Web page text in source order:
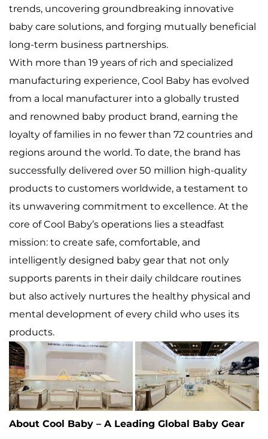
trends, uncovering groundbreaking innovative
baby care solutions, and forging mutually beneficial
long-term business partnerships.
With more than 19 years of rich and specialized
manufacturing experience, Cool Baby has evolved
from a local manufacturer into a globally trusted
and renowned baby product brand, earning the
loyalty of families in no fewer than 72 countries and
regions around the world. To date, the brand has
successfully delivered over 50 million high-quality
products to customers worldwide, a testament to
its unwavering commitment to excellence. At the
core of Cool Baby’s operations lies a steadfast
mission: to create safe, comfortable, and
intelligently designed baby gear that not only
supports parents in their daily childcare routines
but also actively nurtures the healthy physical and
mental development of every child who uses its
products.
About Cool Baby – A Leading Global Baby Gear